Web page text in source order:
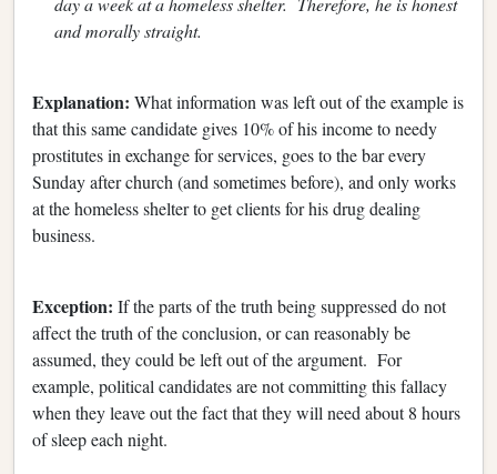
and morally straight.
Explanation: What information was left out of the example is
that this same candidate gives 10% of his income to needy
prostitutes in exchange for services, goes to the bar every
Sunday after church (and sometimes before), and only works
at the homeless shelter to get clients for his drug dealing
business.
Exception: If the parts of the truth being suppressed do not
affect the truth of the conclusion, or can reasonably be
assumed, they could be left out of the argument. For
example, political candidates are not committing this fallacy
when they leave out the fact that they will need about 8 hours
of sleep each night.